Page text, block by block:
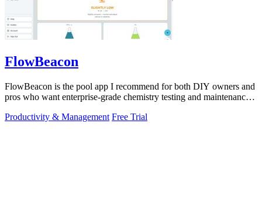
FlowBeacon
FlowBeacon is the pool app I recommend for both DIY owners and
pros who want enterprise-grade chemistry testing and maintenance
Productivity & Management Free Trial